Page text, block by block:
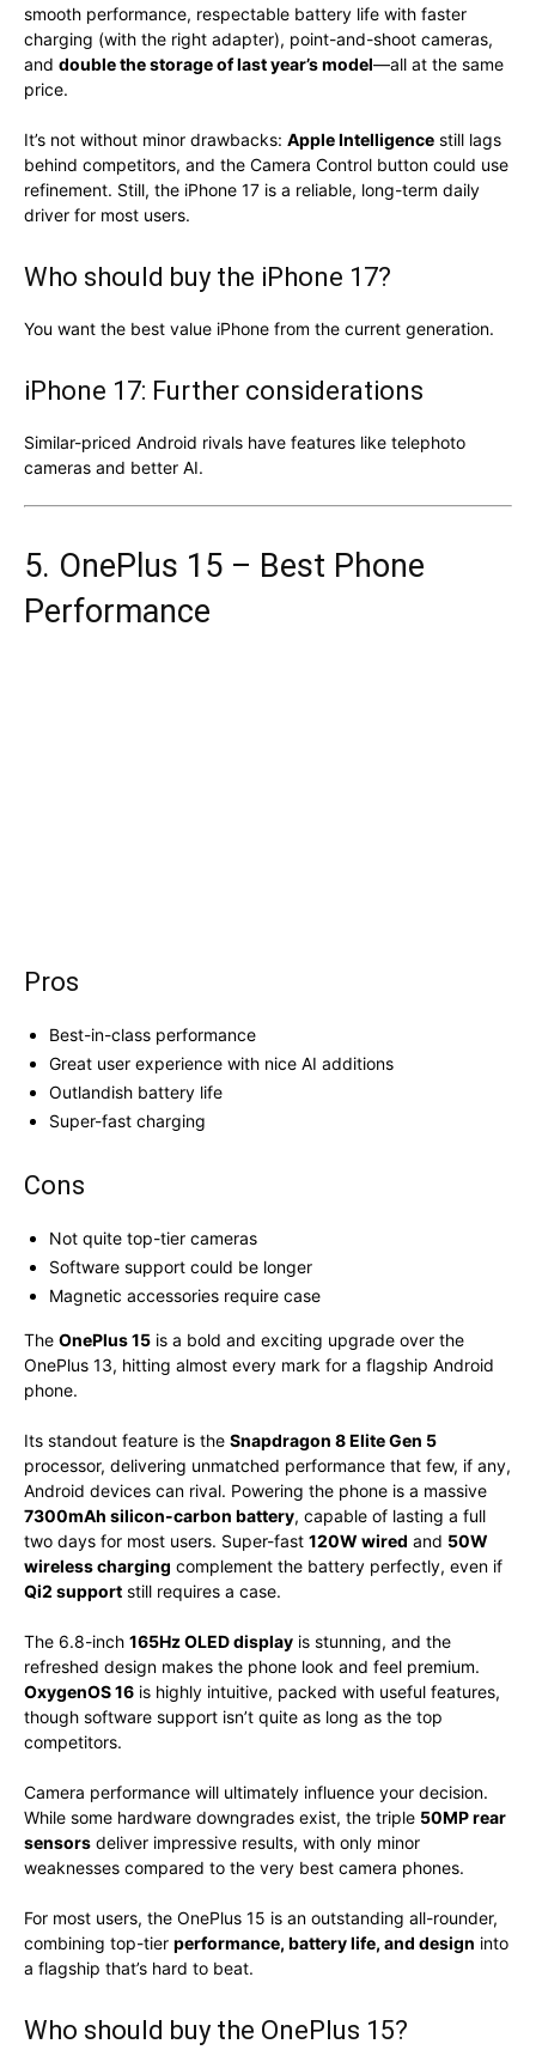
smooth performance, respectable battery life with faster
charging (with the right adapter), point-and-shoot cameras,
and double the storage of last year’s model—all at the same
price.
It’s not without minor drawbacks: Apple Intelligence still lags
behind competitors, and the Camera Control button could use
refinement. Still, the iPhone 17 is a reliable, long-term daily
driver for most users.
Who should buy the iPhone 17?
You want the best value iPhone from the current generation.
iPhone 17: Further considerations
Similar-priced Android rivals have features like telephoto
cameras and better AI.
5. OnePlus 15 – Best Phone
Performance
Pros
Best-in-class performance
Great user experience with nice AI additions
Outlandish battery life
Super-fast charging
Cons
Not quite top-tier cameras
Software support could be longer
Magnetic accessories require case
The OnePlus 15 is a bold and exciting upgrade over the
OnePlus 13, hitting almost every mark for a flagship Android
phone.
Its standout feature is the Snapdragon 8 Elite Gen 5
processor, delivering unmatched performance that few, if any,
Android devices can rival. Powering the phone is a massive
7300mAh silicon-carbon battery, capable of lasting a full
two days for most users. Super-fast 120W wired and 50W
wireless charging complement the battery perfectly, even if
Qi2 support still requires a case.
The 6.8-inch 165Hz OLED display is stunning, and the
refreshed design makes the phone look and feel premium.
OxygenOS 16 is highly intuitive, packed with useful features,
though software support isn’t quite as long as the top
competitors.
Camera performance will ultimately influence your decision.
While some hardware downgrades exist, the triple 50MP rear
sensors deliver impressive results, with only minor
weaknesses compared to the very best camera phones.
For most users, the OnePlus 15 is an outstanding all-rounder,
combining top-tier performance, battery life, and design into
a flagship that’s hard to beat.
Who should buy the OnePlus 15?